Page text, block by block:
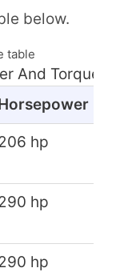
below.
table
And Torque
hp
hp
hp